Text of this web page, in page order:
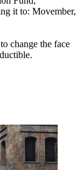
it to: Movember,
change the face